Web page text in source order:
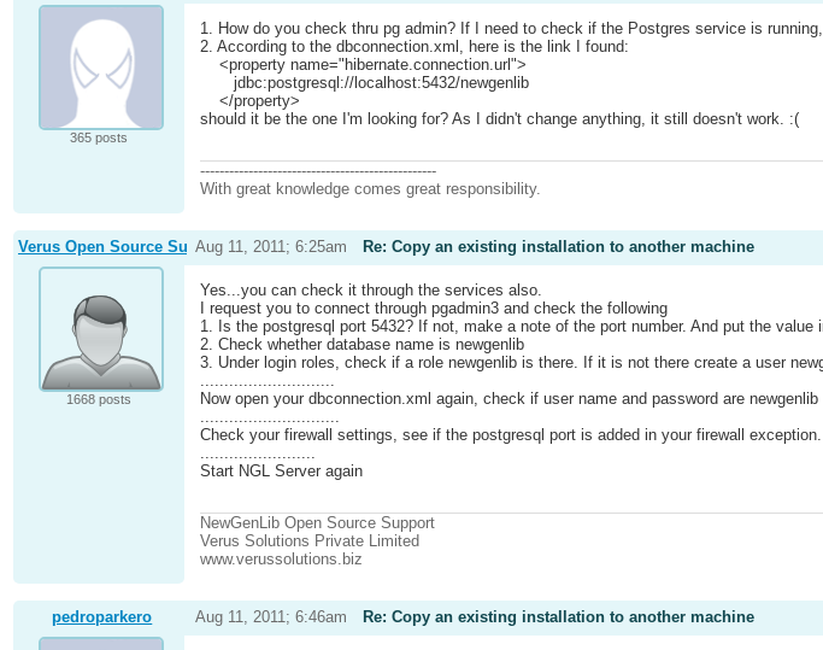
365 posts
1. How do you check thru pg admin? If I need to check if the Postgres service is
2. According to the dbconnection.xml, here is the link I found:
<property name="hibernate.connection.url">
jdbc:postgresql://localhost:5432/newgenlib
</property>
should it be the one I'm looking for? As I didn't change anything, it still doesn't work. :(
-------------------------------------------------
With great knowledge comes great responsibility.
Verus Open Source SupportAug 11, 2011; 6:25am Re: Copy an existing installation to another machine
1668 posts
Yes...you can check it through the services also.
I request you to connect through pgadmin3 and check the following
1. Is the postgresql port 5432? If not, make a note of the port number. And put the value
2. Check whether database name is newgenlib
3. Under login roles, check if a role newgenlib is there. If it is not there create a user
............................
Now open your dbconnection.xml again, check if user name and password are newgenlib
.............................
Check your firewall settings, see if the postgresql port is added in your firewall
........................
Start NGL Server again
NewGenLib Open Source Support
Verus Solutions Private Limited
www.verussolutions.biz
pedroparkero Aug 11, 2011; 6:46am Re: Copy an existing installation to another machine